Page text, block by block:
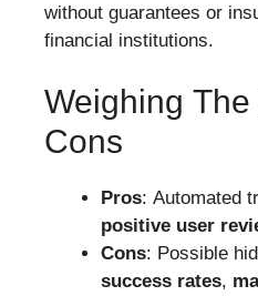
without guarantees or
financial institutions.
Weighing The
Cons
Pros: Automated
positive user
Cons: Possible
success rates,